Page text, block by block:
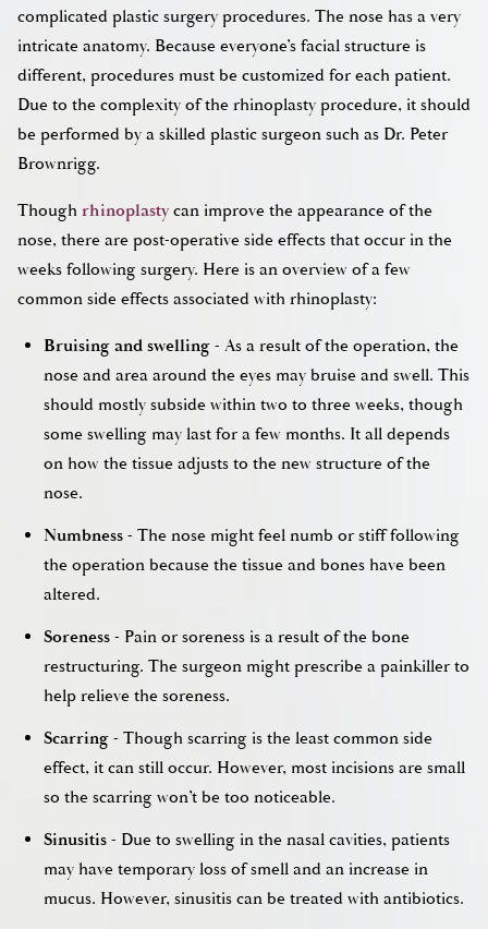
complicated plastic surgery procedures. The nose has a very
intricate anatomy. Because everyone’s facial structure is
different, procedures must be customized for each patient.
Due to the complexity of the rhinoplasty procedure, it should
be performed by a skilled plastic surgeon such as Dr. Peter
Brownrigg.
Thoughrhinoplastycan improve the appearance of the
nose, there are post-operative side effects that occur in the
weeks following surgery. Here is an overview of a few
common side effects associated with rhinoplasty:
Bruising and swelling- As a result of the operation, the
nose and area around the eyes may bruise and swell. This
should mostly subside within two to three weeks, though
some swelling may last for a few months. It all depends
on how the tissue adjusts to the new structure of the
nose.
Numbness- The nose might feel numb or stiff following
the operation because the tissue and bones have been
altered.
Soreness- Pain or soreness is a result of the bone
restructuring. The surgeon might prescribe a painkiller to
help relieve the soreness.
Scarring- Though scarring is the least common side
effect, it can still occur. However, most incisions are small
so the scarring won’t be too noticeable.
Sinusitis- Due to swelling in the nasal cavities, patients
may have temporary loss of smell and an increase in
mucus. However, sinusitis can be treated with antibiotics.